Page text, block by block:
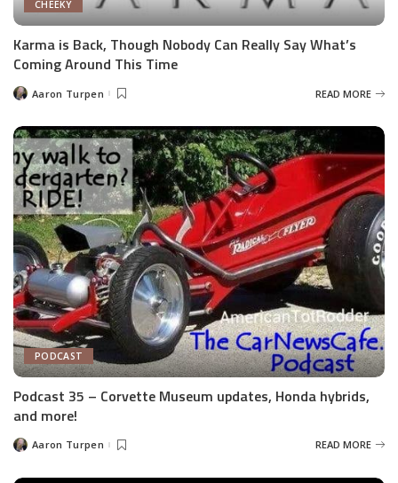
CHEEKY
Karma is Back, Though Nobody Can Really Say What’s
Coming Around This Time
PostedAaron Turpen READ MORE
PODCAST
Podcast 35 – Corvette Museum updates, Honda hybrids,
and more!
PostedAaron Turpen READ MORE